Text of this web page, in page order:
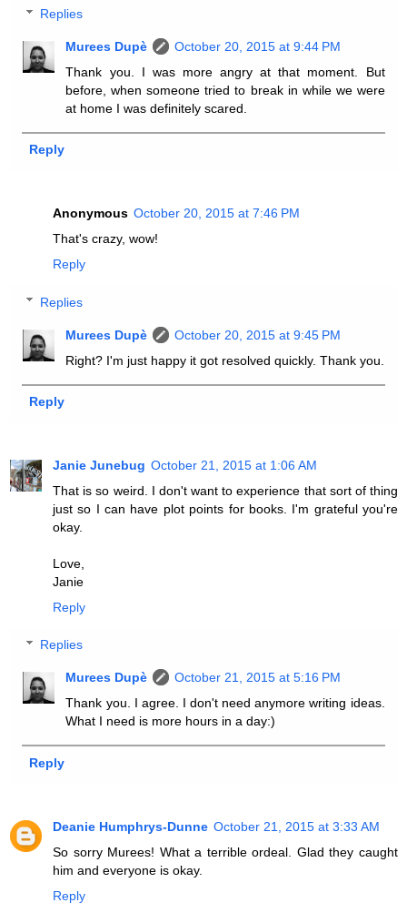
Replies
Murees Dupè
October 20, 2015 at 9:44 PM
Thank you. I was more angry at that moment. But
before, when someone tried to break in while we were
at home I was definitely scared.
Reply
Anonymous October 20, 2015 at 7:46 PM
That's crazy, wow!
Reply
Replies
Murees Dupè
October 20, 2015 at 9:45 PM
Right? I'm just happy it got resolved quickly. Thank you.
Reply
Janie Junebug October 21, 2015 at 1:06 AM
That is so weird. I don't want to experience that sort of thing
just so I can have plot points for books. I'm grateful you're
okay.
Love,
Janie
Reply
Replies
Murees Dupè
October 21, 2015 at 5:16 PM
Thank you. I agree. I don't need anymore writing ideas.
What I need is more hours in a day:)
Reply
Deanie Humphrys-Dunne October 21, 2015 at 3:33 AM
So sorry Murees! What a terrible ordeal. Glad they caught
him and everyone is okay.
Reply